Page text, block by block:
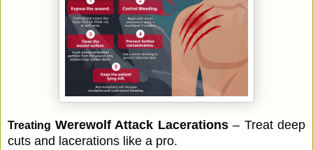
Treating Werewolf Attack Lacerations – Treat deep
cuts and lacerations like a pro.